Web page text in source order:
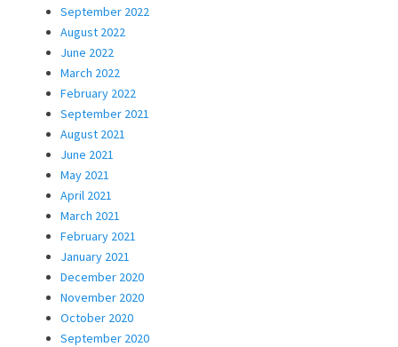
September 2022
August 2022
June 2022
March 2022
February 2022
September 2021
August 2021
June 2021
May 2021
April 2021
March 2021
February 2021
January 2021
December 2020
November 2020
October 2020
September 2020